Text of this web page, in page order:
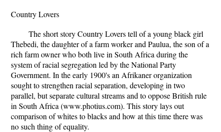
Country Lovers
The short story Country Lovers tell of a young black girl
Thebedi, the daughter of a farm worker and Paulua, the son of a
rich farm owner who both live in South Africa during the
system of racial segregation led by the National Party
Government. In the early 1900's an Afrikaner organization
sought to strengthen racial separation, developing in two
parallel, but separate cultural streams and to oppose British rule
in South Africa (www.photius.com). This story lays out
comparison of whites to blacks and how at this time there was
no such thing of equality.